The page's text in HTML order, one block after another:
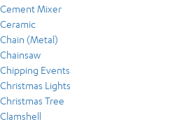
Cement Mixer
Ceramic
Chain (Metal)
Chainsaw
Chipping Events
Christmas Lights
Christmas Tree
Clamshell